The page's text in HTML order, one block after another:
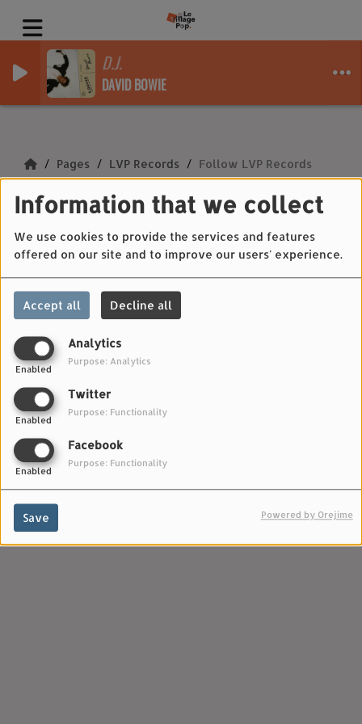
Information that we collect
We use cookies to provide the services and features
offered on our site and to improve our users' experience.
Accept all Decline all
Analytics
Enabled
Purpose: Analytics
Twitter
Enabled
Purpose: Functionality
Facebook
Enabled
Purpose: Functionality
Save Powered by Orejime
D.J.
DAVID BOWIE
Pages LVP Records Follow LVP Records
Follow LVP Records
Fb :https://www.facebook.com/lvprecords/
Insta :https://www.instagram.com/lvprecords/
https://lvprecords.bandcamp.com/artists